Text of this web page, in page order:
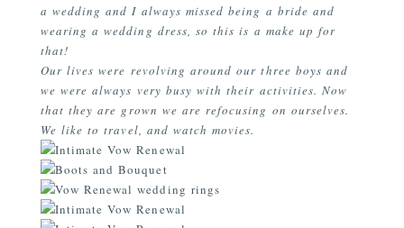
a wedding and I always missed being a bride and
wearing a wedding dress, so this is a make up for
that!
Our lives were revolving around our three boys and
we were always very busy with their activities. Now
that they are grown we are refocusing on ourselves.
We like to travel, and watch movies.